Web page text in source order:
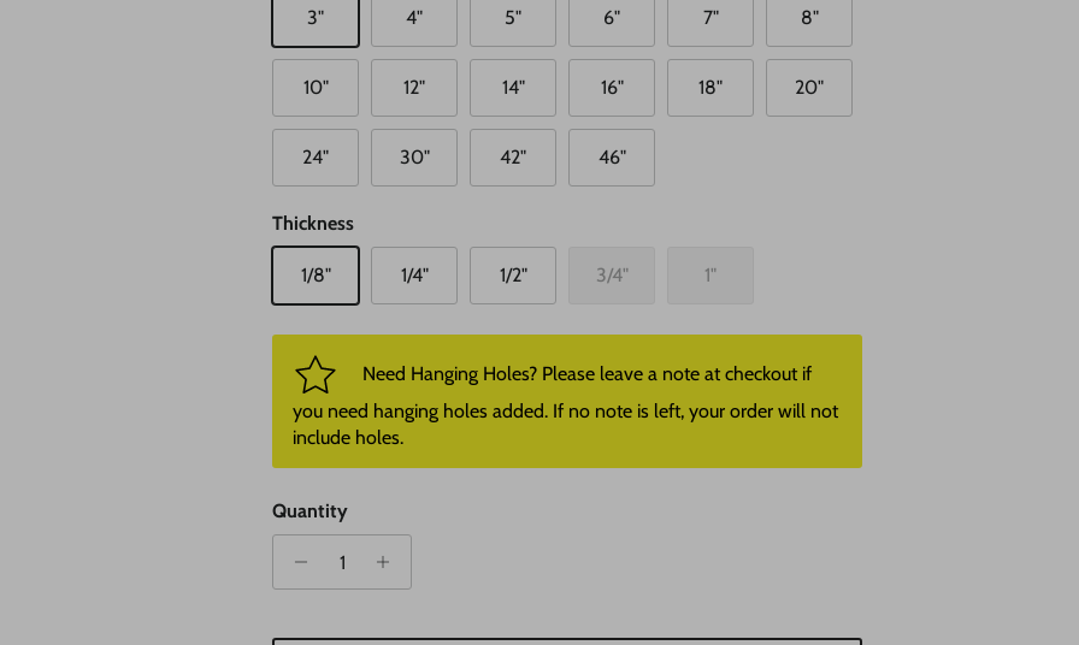
3" 4" 5" 6" 7" 8"
10" 12" 14" 16" 18" 20"
24" 30" 42" 46"
Thickness
1/8" 1/4" 1/2" 3/4" 1"
Need Hanging Holes? Please leave a note at checkout if
you need hanging holes added. If no note is left, your order will not
include holes.
Quantity